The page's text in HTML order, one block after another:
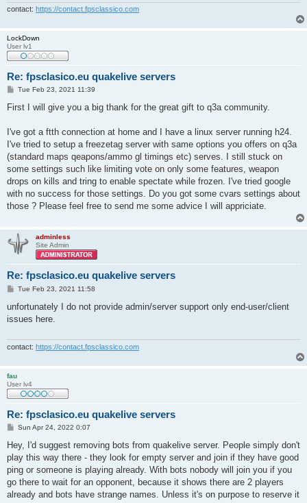
contact: https://contact.fpsclassico.com
LockDown
User lv1
Re: fpsclasico.eu quakelive servers
P
s
Tue Feb 23, 2021 11:39
First I will give you a big thank for the great gift to q3a community.
I've got a ftth connection at home and I have a linux server running h24.
I've tried to setup a freezetag server with same options you offers on q3a
(standard maps qeapons/ammo gl timings etc) serves. I still stuck on
some settings such like limiting vote on only some features, weapon
drops on kills and tring to enable spectate while frozen. I've tried google
with no success for those settings. Do you got some cvars settings about
those ? Please feel free to send me some advice I will appriciate.
adminless
Site Admin
Re: fpsclasico.eu quakelive servers
P
s
Tue Feb 23, 2021 11:58
unfortunately I do not provide admin/server support only end-user/client
issues here.
contact: https://contact.fpsclassico.com
fau
User lv4
Re: fpsclasico.eu quakelive servers
P
s
Sun Apr 24, 2022 0:07
Hey, I'd suggest removing bots from quakelive server. People simply don't
play this way there - they look for empty server and join if they have good
ping or someone is playing already. With bots nobody will join you if you
go there to wait for an opponent, because it shows there are 2 players
already and bots have strange names. Unless it's on purpose to reserve it